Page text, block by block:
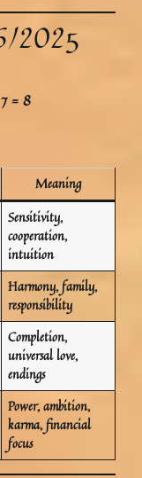
2025
= 8
Meaning
Sensitivity,
cooperation,
intuition
Harmony, family,
responsibility
Completion,
universal love,
endings
Power, ambition,
karma, financial
focus